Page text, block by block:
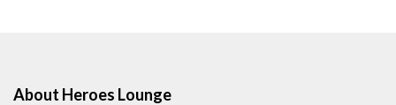
About Heroes Lounge